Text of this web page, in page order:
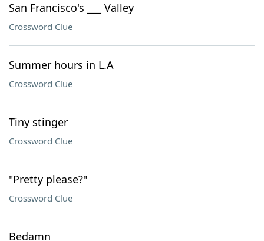
San Francisco's ___ Valley
Crossword Clue
Summer hours in L.A
Crossword Clue
Tiny stinger
Crossword Clue
"Pretty please?"
Crossword Clue
Bedamn